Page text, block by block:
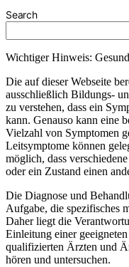
Search
Wichtiger Hinweis:
Die auf dieser Webseite
ausschließlich Bildungs-
zu verstehen, dass ein
kann. Genauso kann eine
Vielzahl von Symptomen
Leitsymptome können
möglich, dass
oder ein Zustand einen
Die Diagnose und
Aufgabe, die spezifisches
Daher liegt die
Einleitung einer
qualifizierten Ärzten und
hören und untersuchen.